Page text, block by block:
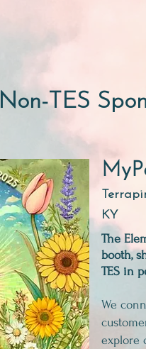
Non-TES
KY
The
booth,
TES in
We
explore